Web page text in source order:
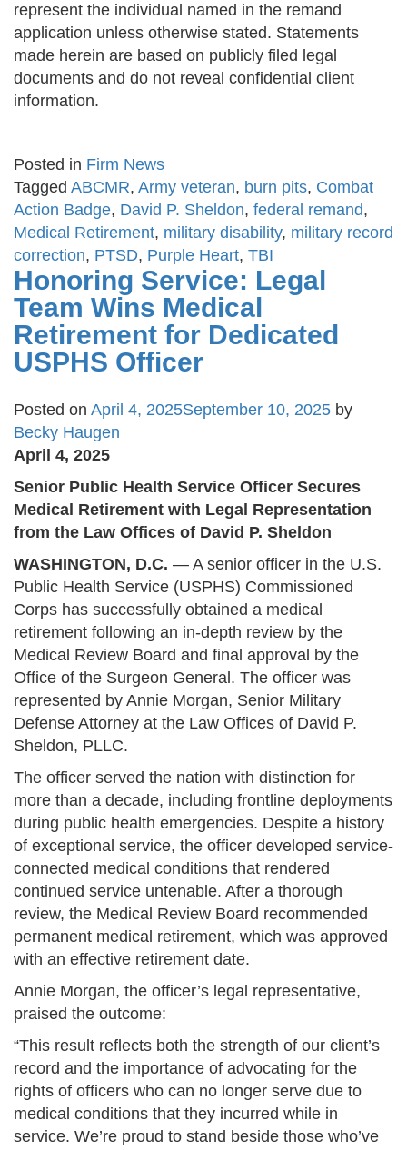
represent the individual named in the remand
application unless otherwise stated. Statements
made herein are based on publicly filed legal
documents and do not reveal confidential client
information.
Posted in Firm News
Tagged ABCMR, Army veteran, burn pits, Combat
Action Badge, David P. Sheldon, federal remand,
Medical Retirement, military disability, military record
correction, PTSD, Purple Heart, TBI
Honoring Service: Legal
Team Wins Medical
Retirement for Dedicated
USPHS Officer
Posted on April 4, 2025September 10, 2025 by
Becky Haugen
April 4, 2025
Senior Public Health Service Officer Secures
Medical Retirement with Legal Representation
from the Law Offices of David P. Sheldon
WASHINGTON, D.C. — A senior officer in the U.S.
Public Health Service (USPHS) Commissioned
Corps has successfully obtained a medical
retirement following an in-depth review by the
Medical Review Board and final approval by the
Office of the Surgeon General. The officer was
represented by Annie Morgan, Senior Military
Defense Attorney at the Law Offices of David P.
Sheldon, PLLC.
The officer served the nation with distinction for
more than a decade, including frontline deployments
during public health emergencies. Despite a history
of exceptional service, the officer developed service-
connected medical conditions that rendered
continued service untenable. After a thorough
review, the Medical Review Board recommended
permanent medical retirement, which was approved
with an effective retirement date.
Annie Morgan, the officer’s legal representative,
praised the outcome:
“This result reflects both the strength of our client’s
record and the importance of advocating for the
rights of officers who can no longer serve due to
medical conditions that they incurred while in
service. We’re proud to stand beside those who’ve